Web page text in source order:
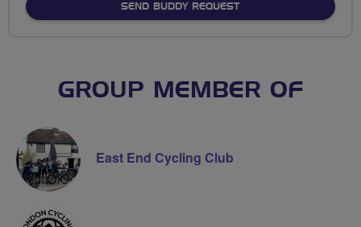
SEND BUDDY REQUEST
GROUP MEMBER OF
East End Cycling Club